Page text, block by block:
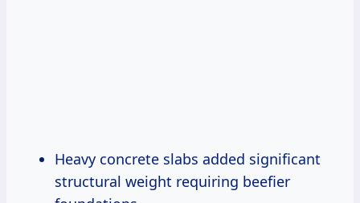
Heavy concrete slabs added significant
structural weight requiring beefier